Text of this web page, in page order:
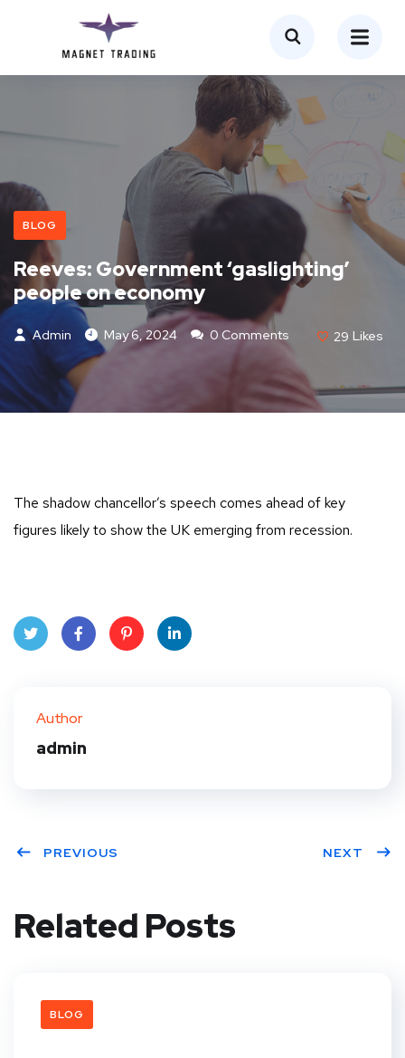
BLOG
Reeves: Government ‘gaslighting’
people on economy
Admin May 6, 2024 0 Comments 29 Likes
The shadow chancellor’s speech comes ahead of key
figures likely to show the UK emerging from recession.
Author
admin
PREVIOUS NEXT
Related Posts
BLOG